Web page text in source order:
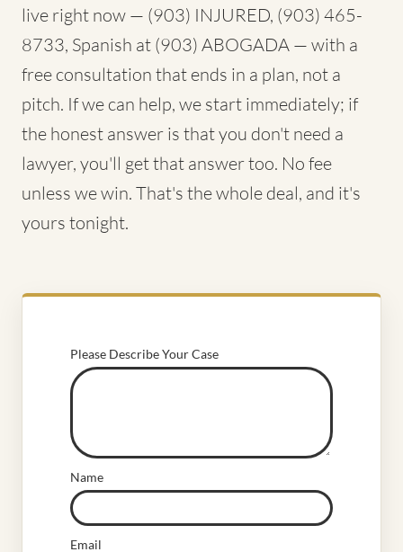
live right now — (903) INJURED, (903) 465-
8733, Spanish at (903) ABOGADA — with a
free consultation that ends in a plan, not a
pitch. If we can help, we start immediately; if
the honest answer is that you don't need a
lawyer, you'll get that answer too. No fee
unless we win. That's the whole deal, and it's
yours tonight.
Please Describe Your Case
Name
Email